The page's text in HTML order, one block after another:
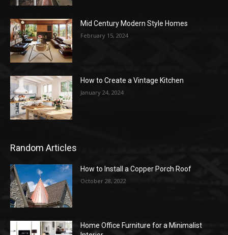
Mid Century Modern Style Homes
February 15, 2024
How to Create a Vintage Kitchen
January 24, 2024
Random Articles
How to Install a Copper Porch Roof
October 28, 2022
Home Office Furniture for a Minimalist